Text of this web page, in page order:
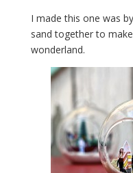
I made this one was
sand together to
wonderland.